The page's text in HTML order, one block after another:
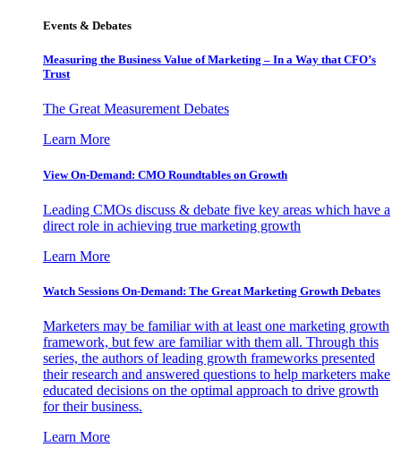
Events & Debates
Measuring the Business Value of Marketing – In a Way that CFO’s
Trust
The Great Measurement Debates
Learn More
View On-Demand: CMO Roundtables on Growth
Leading CMOs discuss & debate five key areas which have a
direct role in achieving true marketing growth
Learn More
Watch Sessions On-Demand: The Great Marketing Growth Debates
Marketers may be familiar with at least one marketing growth
framework, but few are familiar with them all. Through this
series, the authors of leading growth frameworks presented
their research and answered questions to help marketers make
educated decisions on the optimal approach to drive growth
for their business.
Learn More